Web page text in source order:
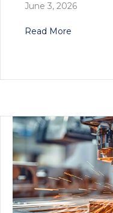
June 3, 2026
Read More